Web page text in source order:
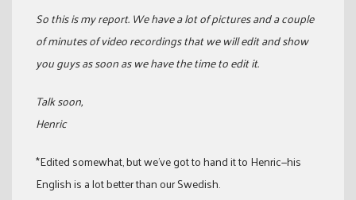
So this is my report. We have a lot of pictures and a couple
of minutes of video recordings that we will edit and show
you guys as soon as we have the time to edit it.
Talk soon,
Henric
*Edited somewhat, but we’ve got to hand it to Henric—his
English is a lot better than our Swedish.